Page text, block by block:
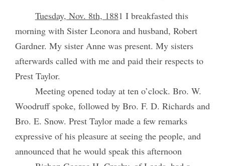
Tuesday, Nov. 8th, 1881 I breakfasted this
morning with Sister Leonora and husband, Robert
Gardner. My sister Anne was present. My sisters
afterwards called with me and paid their respects to
Prest Taylor.
Meeting opened today at ten o’clock. Bro. W.
Woodruff spoke, followed by Bro. F. D. Richards and
Bro. E. Snow. Prest Taylor made a few remarks
expressive of his pleasure at seeing the people, and
announced that he would speak this afternoon